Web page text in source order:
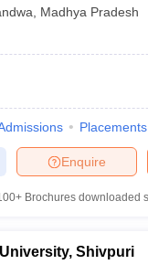
Madhya Pradesh
Placements
Enquire
Brochures downloaded
Shivpuri